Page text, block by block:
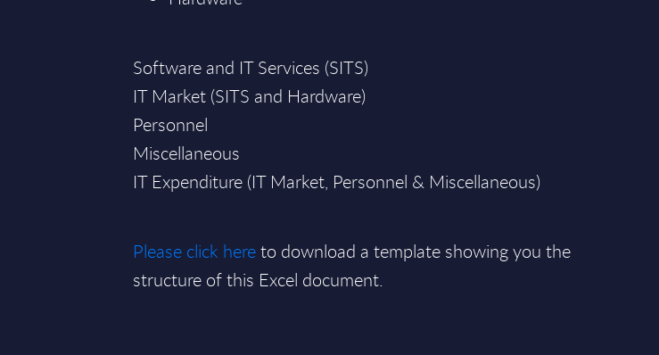
Software and IT Services (SITS)
IT Market (SITS and Hardware)
Personnel
Miscellaneous
IT Expenditure (IT Market, Personnel & Miscellaneous)
Please click hereto download a template showing you the
structure of this Excel document.